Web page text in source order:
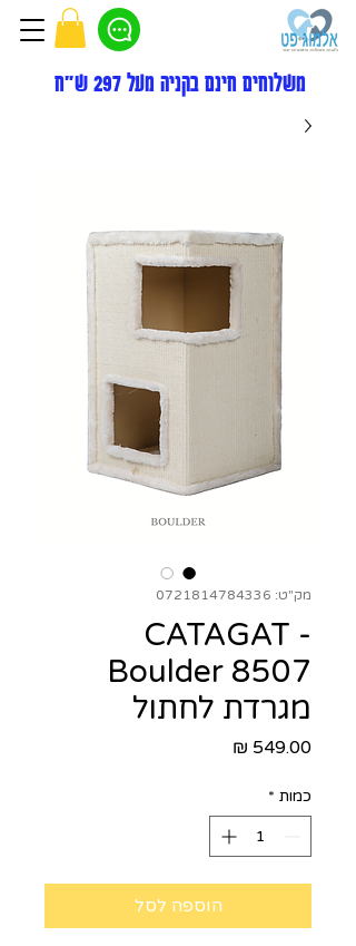
משלוחים חינם בקניה מעל 297 ש"ח
מק"ט: 0721814784336
CATAGAT -
Boulder 8507
מגרדת לחתול
כמות *
הוספה לסל